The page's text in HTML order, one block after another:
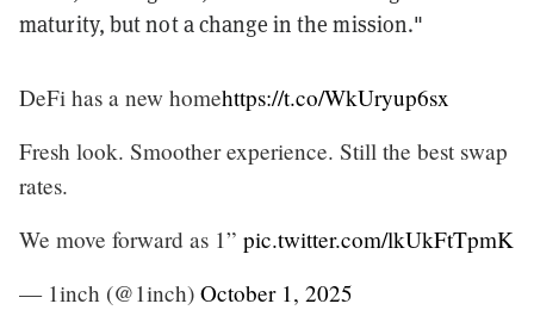
maturity, but not a change in the mission."
DeFi has a new homehttps://t.co/WkUryup6sx
Fresh look. Smoother experience. Still the best swap
rates.
We move forward as 1” pic.twitter.com/lkUkFtTpmK
— 1inch (@1inch) October 1, 2025